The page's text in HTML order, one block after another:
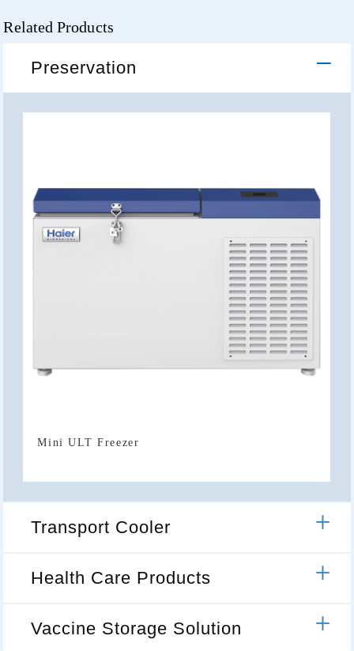
Related Products
Preservation
Mini ULT Freezer
Transport Cooler
Health Care Products
Vaccine Storage Solution